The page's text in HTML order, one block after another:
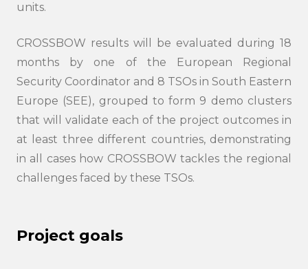
units.
CROSSBOW results will be evaluated during 18
months by one of the European Regional
Security Coordinator and 8 TSOs in South Eastern
Europe (SEE), grouped to form 9 demo clusters
that will validate each of the project outcomes in
at least three different countries, demonstrating
in all cases how CROSSBOW tackles the regional
challenges faced by these TSOs.
Project goals